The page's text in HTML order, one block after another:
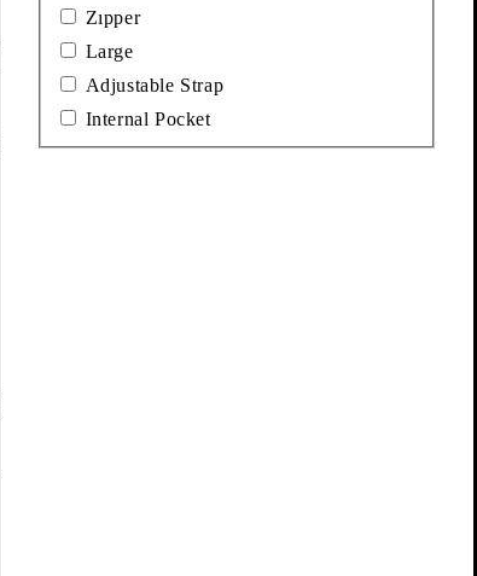
any
touch
and a
ease of
it
Zıpper
Large
Adjustable Strap
Internal Pocket